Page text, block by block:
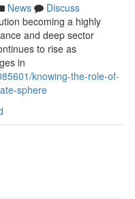
News
Discuss
becoming a highly
and deep sector
to rise as
in
knowing-the-role-of-
sphere